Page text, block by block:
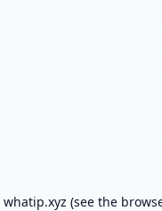
whatip.xyz (see the